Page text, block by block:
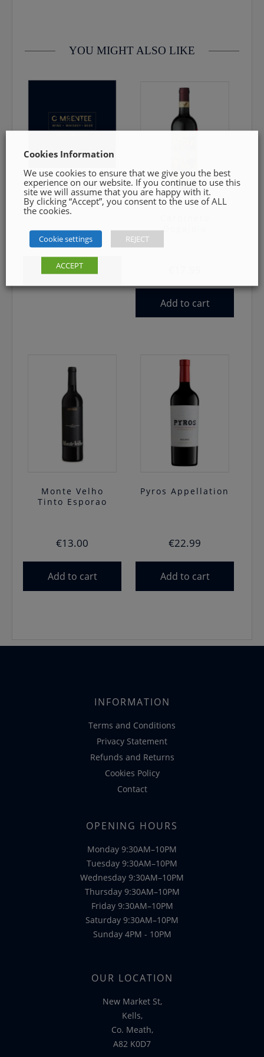
YOU MIGHT ALSO LIKE
Blandys Madeira
4pk minis
€12.00
Add to cart
Dogajolo
Add to cart
Monte Velho
Tinto Esporao
€13.00
Add to cart
Pyros Appellation
€22.99
Add to cart
INFORMATION
Terms and Conditions
Privacy Statement
Refunds and Returns
Cookies Policy
Contact
OPENING HOURS
Monday 9:30AM–10PM
Tuesday 9:30AM–10PM
Wednesday 9:30AM–10PM
Thursday 9:30AM–10PM
Friday 9:30AM–10PM
Saturday 9:30AM–10PM
Sunday 4PM - 10PM
OUR LOCATION
New Market St,
Kells,
Co. Meath,
A82 K0D7
Cookies Information
We use cookies to ensure that we give you the best
experience on our website. If you continue to use this
site we will assume that you are happy with it.
By clicking “Accept”, you consent to the use of ALL
the cookies.
Cookie settings REJECT
ACCEPT